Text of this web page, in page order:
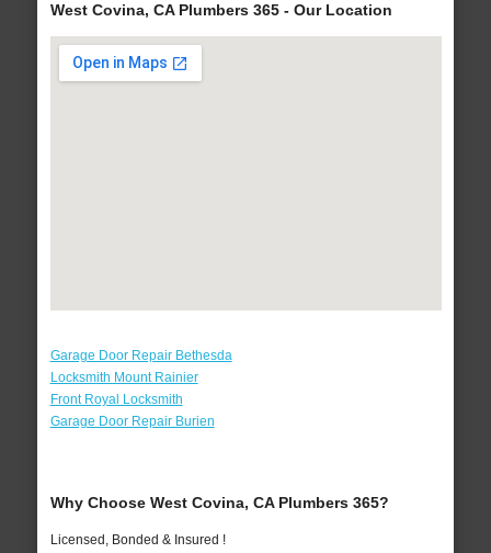
West Covina, CA Plumbers 365 - Our Location
Garage Door Repair Bethesda
Locksmith Mount Rainier
Front Royal Locksmith
Garage Door Repair Burien
Why Choose West Covina, CA Plumbers 365?
Licensed, Bonded & Insured !